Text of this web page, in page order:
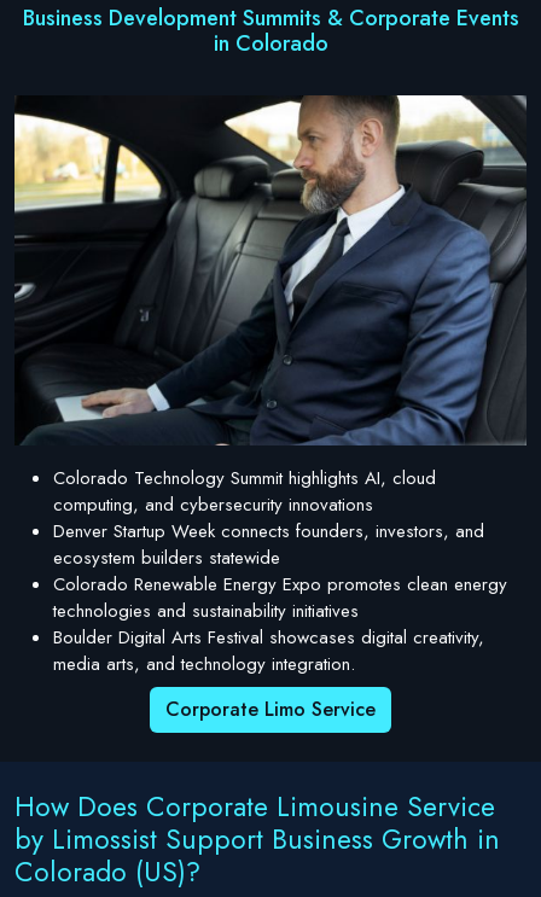
Business Development Summits & Corporate Events
in Colorado
Colorado Technology Summit highlights AI, cloud
computing, and cybersecurity innovations
Denver Startup Week connects founders, investors, and
ecosystem builders statewide
Colorado Renewable Energy Expo promotes clean energy
technologies and sustainability initiatives
Boulder Digital Arts Festival showcases digital creativity,
media arts, and technology integration.
Corporate Limo Service
How Does Corporate Limousine Service
by Limossist Support Business Growth in
Colorado (US)?